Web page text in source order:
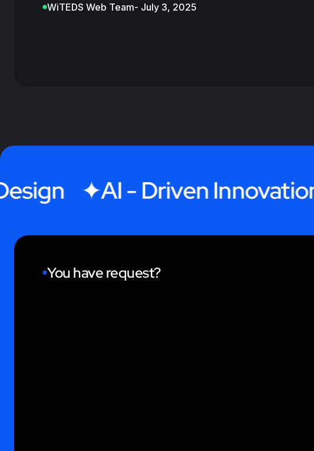
WiTEDS Web Team- July 3, 2025
AI - Driven Innovation
You have request?